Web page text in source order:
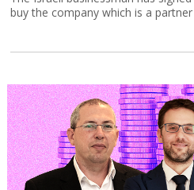
buy the company which is a